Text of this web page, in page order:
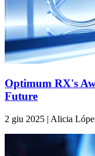
Optimum RX's
Future
2 giu 2025 | Alicia